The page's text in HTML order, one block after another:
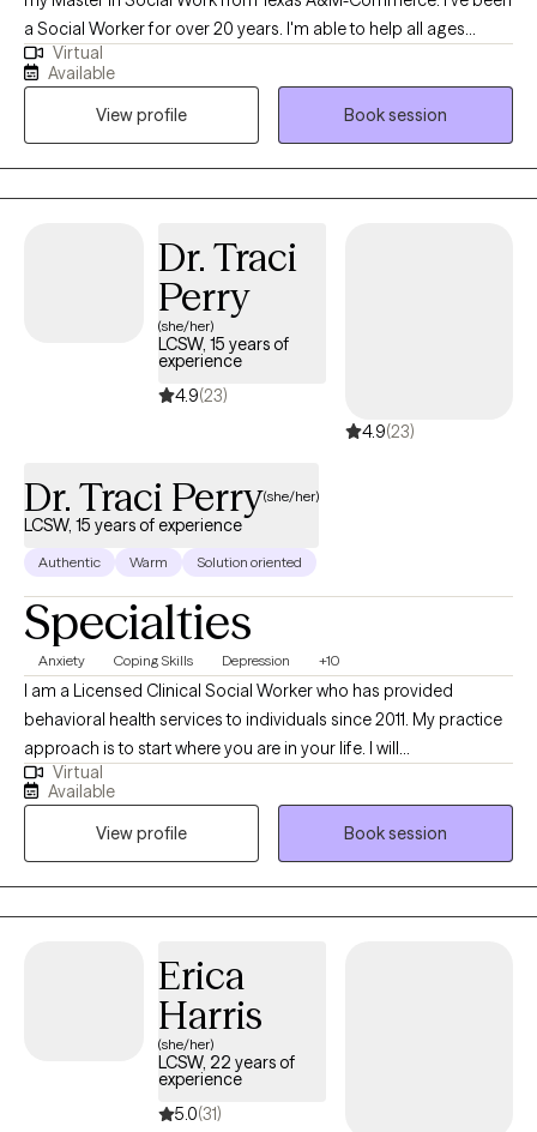
a Social Worker for over 20 years. I'm able to help all ages
children, adolescents, teens, young and older adults struggling
with life whether in the form of mental/ emotional distress,
family/ relationship - conflict, career, general transitions
throughout life or more personal matters such as self-esteem
and self actualization.
Virtual
Available
View profile
Book session
Dr. Traci
Perry
(she/her)
LCSW, 15 years of
experience
4.9(23)
4.9(23)
Dr. Traci Perry(she/her)
LCSW, 15 years of experience
Authentic Warm Solution oriented
Specialties
Anxiety Coping Skills Depression +10
I am a Licensed Clinical Social Worker who has provided
behavioral health services to individuals since 2011. My practice
approach is to start where you are in your life. I will
compassionately listen to help you gain insight and develop
tools to cope with life's challenges. Life transitions are normal,
but sometimes living life can become so overwhelming you
need someone to talk to about it. My goal is to help you cope
with these changes and to move forward.
Virtual
Available
View profile
Book session
Erica
Harris
(she/her)
LCSW, 22 years of
experience
5.0(31)